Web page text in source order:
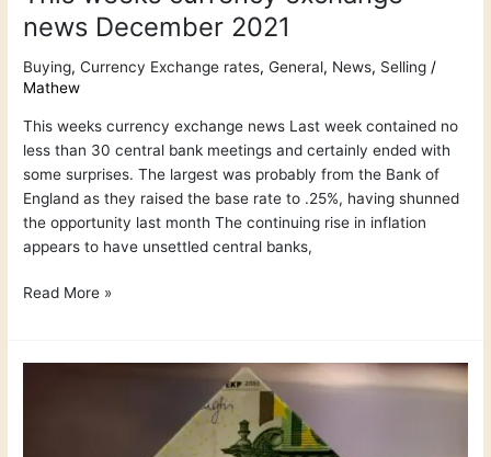
news December 2021
Buying,Currency Exchange rates,General, News, Selling /
Mathew
This weeks currency exchange news Last week contained no
less than 30 central bank meetings and certainly ended with
some surprises. The largest was probably from the Bank of
England as they raised the base rate to .25%, having shunned
the opportunity last month The continuing rise in inflation
appears to have unsettled central banks,
Read More »